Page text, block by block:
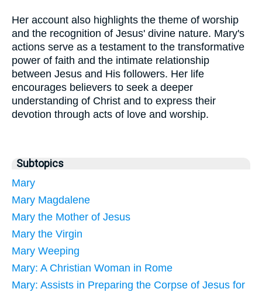
Her account also highlights the theme of worship
and the recognition of Jesus' divine nature. Mary's
actions serve as a testament to the transformative
power of faith and the intimate relationship
between Jesus and His followers. Her life
encourages believers to seek a deeper
understanding of Christ and to express their
devotion through acts of love and worship.
Subtopics
Mary
Mary Magdalene
Mary the Mother of Jesus
Mary the Virgin
Mary Weeping
Mary: A Christian Woman in Rome
Mary: Assists in Preparing the Corpse of Jesus for